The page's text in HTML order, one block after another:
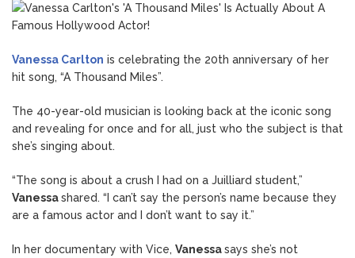
August 7, 2026
Kit Harington Wears Tight
Tank on ‘Army of Shadows’ Series Set in
Vanessa Carlton is celebrating the 20th anniversary of her
hit song, “A Thousand Miles”.
The 40-year-old musician is looking back at the iconic song
and revealing for once and for all, just who the subject is that
she’s singing about.
“The song is about a crush I had on a Juilliard student,”
Vanessashared. “I can’t say the person’s name because they
are a famous actor and I don’t want to say it.”
In her documentary with Vice, Vanessasays she’s not